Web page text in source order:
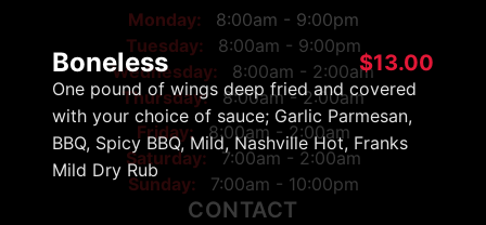
Boneless $13.00
One pound of wings deep fried and covered
with your choice of sauce; Garlic Parmesan,
BBQ, Spicy BBQ, Mild, Nashville Hot, Franks
Mild Dry Rub
CONTACT
Monday: 8:00am - 9:00pm
Tuesday:
8:00am - 9:00pm
Wednesday:
8:00am - 2:00am
Thursday:
8:00am- 2:00am
Friday:
8:00am - 2:00am
Saturday:
7:00am - 2:00am
Sunday:
7:00am - 10:00pm